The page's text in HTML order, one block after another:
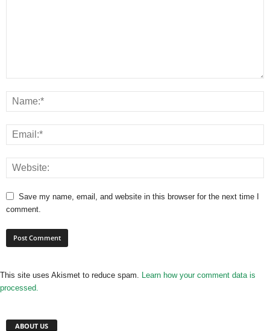
Save my name, email, and website in this browser for the next time I
comment.
This site uses Akismet to reduce spam. Learn how your comment data is
processed.
ABOUT US